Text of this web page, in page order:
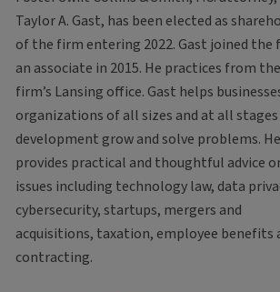
Taylor A. Gast, has been elected as
of the firm entering 2022. Gast joined the
an associate in 2015. He practices from the
firm’s Lansing office. Gast helps
organizations of all sizes and at all
development grow and solve problems. He
provides practical and thoughtful advice
issues including technology law, data
cybersecurity, startups, mergers and
acquisitions, taxation, employee benefits
contracting.